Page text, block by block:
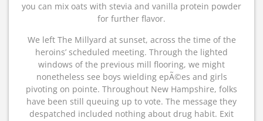
you can mix oats with stevia and vanilla protein powder
for further flavor.
We left The Millyard at sunset, across the time of the
heroins’ scheduled meeting. Through the lighted
windows of the previous mill flooring, we might
nonetheless see boys wielding epÃ©es and girls
pivoting on pointe. Throughout New Hampshire, folks
have been still queuing up to vote. The message they
despatched included nothing about drug habit. Exit